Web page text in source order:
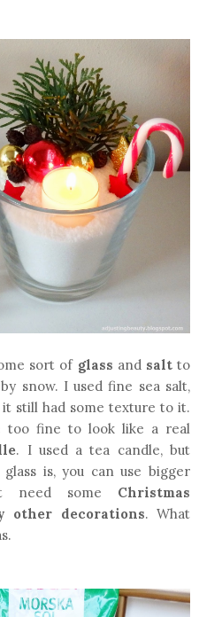
sort of glass and saltto
snow. I used fine sea salt,
still had some texture to it.
too fine to look like a real
. I used a tea candle, but
is, you can use bigger
need some Christmas
other decorations. What